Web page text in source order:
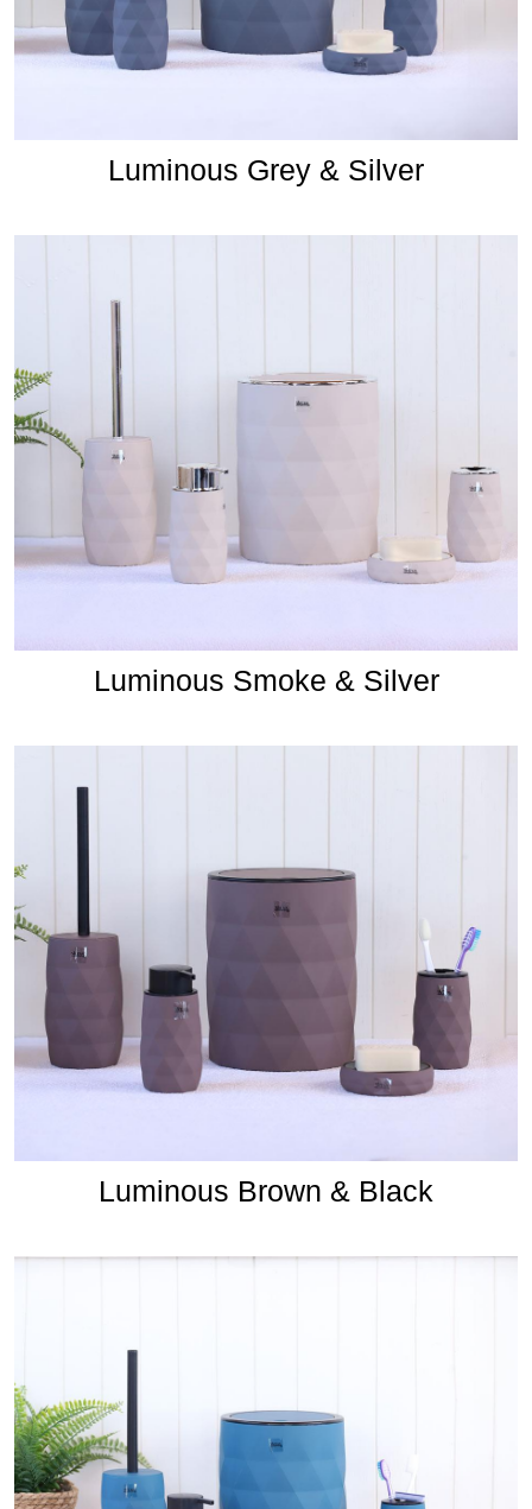
Luminous Grey & Silver
Luminous Smoke & Silver
Luminous Brown & Black